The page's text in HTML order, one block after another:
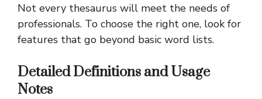
Not every thesaurus will meet the needs of
professionals. To choose the right one, look for
features that go beyond basic word lists.
Detailed Definitions and Usage
Notes